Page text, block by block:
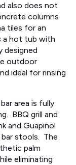
also does not
columns
tiles for an
a hot tub with
designed
outdoor
ideal for rinsing
area is fully
BBQ grill and
and Guapinol
stools. The
palm
eliminating